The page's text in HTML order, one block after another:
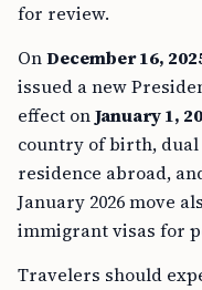
for review.
OnDecember 16,
issued a new
effect onJanuary 1,
country of birth,
residence abroad,
January 2026 move
immigrant visas for
Travelers should